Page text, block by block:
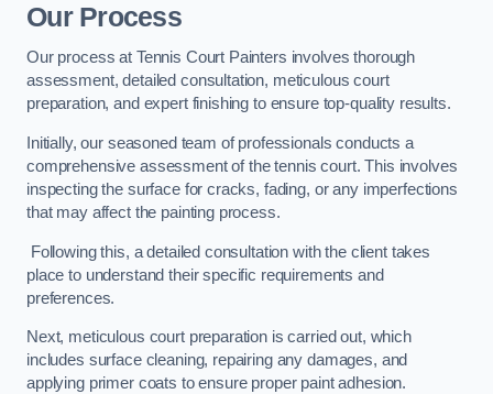
Our Process
Our process at Tennis Court Painters involves thorough
assessment, detailed consultation, meticulous court
preparation, and expert finishing to ensure top-quality results.
Initially, our seasoned team of professionals conducts a
comprehensive assessment of the tennis court. This involves
inspecting the surface for cracks, fading, or any imperfections
that may affect the painting process.
Following this, a detailed consultation with the client takes
place to understand their specific requirements and
preferences.
Next, meticulous court preparation is carried out, which
includes surface cleaning, repairing any damages, and
applying primer coats to ensure proper paint adhesion.